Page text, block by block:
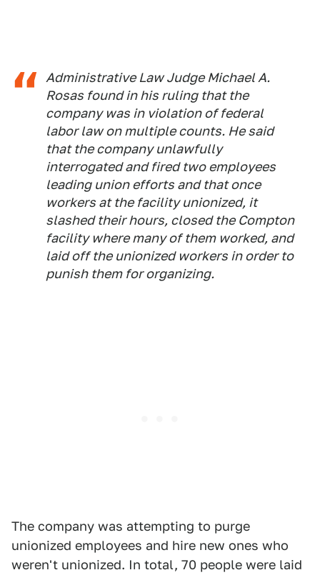
Administrative Law Judge Michael A.
Rosas found in his ruling that the
company was in violation of federal
labor law on multiple counts. He said
that the company unlawfully
interrogated and fired two employees
leading union efforts and that once
workers at the facility unionized, it
slashed their hours, closed the Compton
facility where many of them worked, and
laid off the unionized workers in order to
punish them for organizing.
The company was attempting to purge
unionized employees and hire new ones who
weren't unionized. In total, 70 people were laid